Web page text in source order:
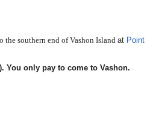
the southern end of Vashon Island at Point
You only pay to come to Vashon.